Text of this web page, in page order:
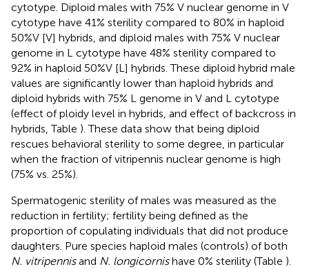
cytotype. Diploid males with 75% V nuclear genome in V
cytotype have 41% sterility compared to 80% in haploid
50%V [V] hybrids, and diploid males with 75% V nuclear
genome in L cytotype have 48% sterility compared to
92% in haploid 50%V [L] hybrids. These diploid hybrid male
values are significantly lower than haploid hybrids and
diploid hybrids with 75% L genome in V and L cytotype
(effect of ploidy level in hybrids, and effect of backcross in
hybrids, Table ). These data show that being diploid
rescues behavioral sterility to some degree, in particular
when the fraction of vitripennis nuclear genome is high
(75% vs. 25%).
Spermatogenic sterility of males was measured as the
reduction in fertility; fertility being defined as the
proportion of copulating individuals that did not produce
daughters. Pure species haploid males (controls) of both
N. vitripennisand N. longicornishave 0% sterility (Table ).